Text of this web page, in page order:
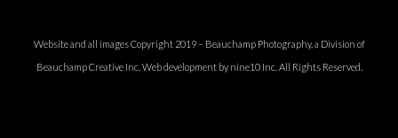
Website and all images Copyright 2019 – Beauchamp Photography, a Division of
Beauchamp Creative Inc. Web development by nine10 Inc. All Rights Reserved.